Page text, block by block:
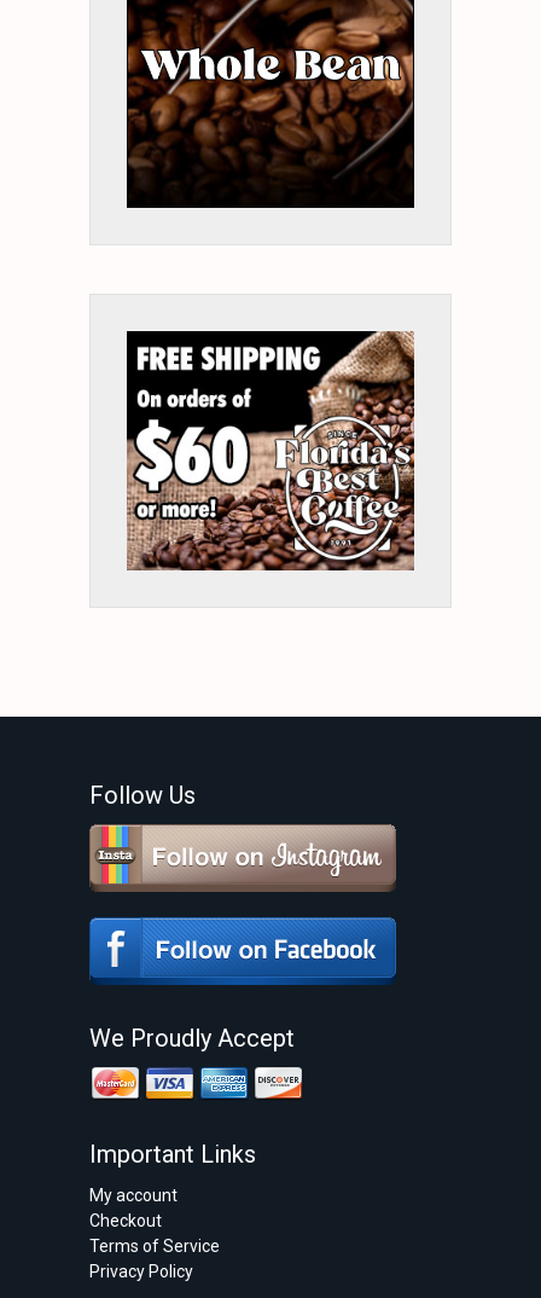
Follow Us
We Proudly Accept
Important Links
My account
Checkout
Terms of Service
Privacy Policy